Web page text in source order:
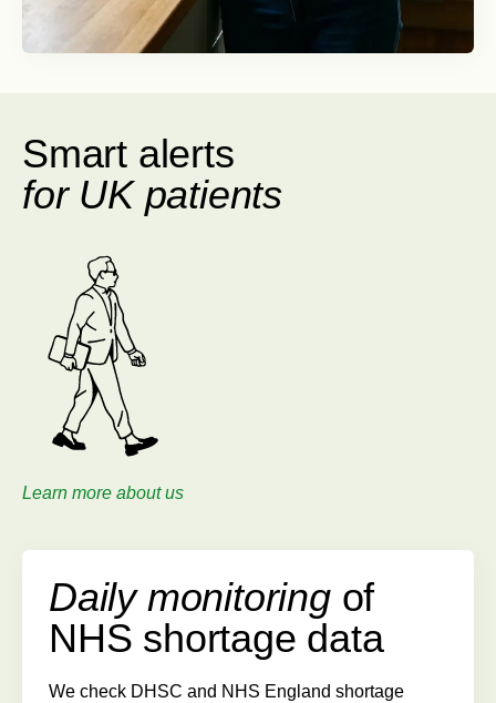
Smart alerts
for UK patients
Learn more about us
Daily monitoringof
NHS shortage data
We check DHSC and NHS England shortage